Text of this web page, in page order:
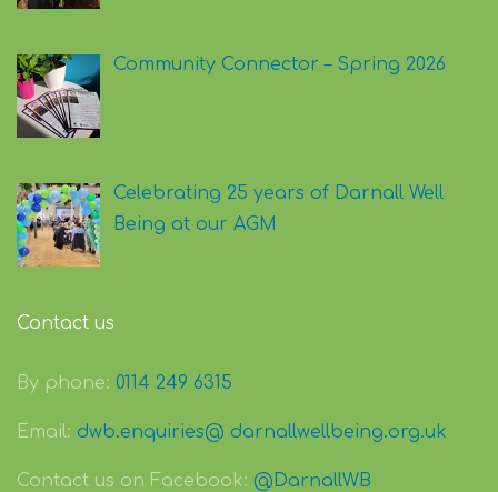
Community Connector – Spring 2026
Celebrating 25 years of Darnall Well
Being at our AGM
Contact us
By phone: 0114 249 6315
Email: dwb.enquiries@ darnallwellbeing.org.uk
Contact us on Facebook: @DarnallWB